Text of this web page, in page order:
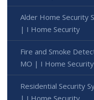
Alder Home Security
| I Home Security
Fire and Smoke
MO | I Home Security
Residential Security
| I Home Security